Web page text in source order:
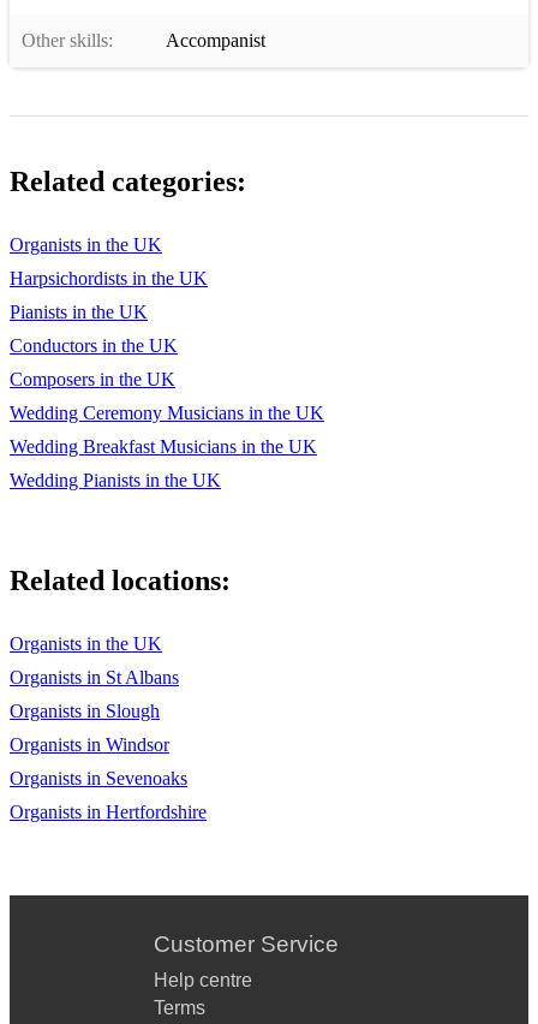
Other skills: Accompanist
Related categories:
Organists in the UK
Harpsichordists in the UK
Pianists in the UK
Conductors in the UK
Composers in the UK
Wedding Ceremony Musicians in the UK
Wedding Breakfast Musicians in the UK
Wedding Pianists in the UK
Related locations:
Organists in the UK
Organists in St Albans
Organists in Slough
Organists in Windsor
Organists in Sevenoaks
Organists in Hertfordshire
Customer Service
Help centre
Terms